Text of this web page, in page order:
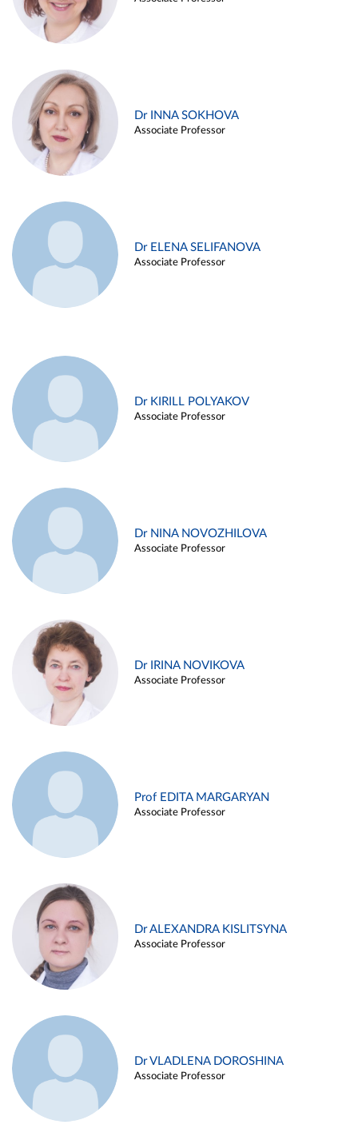
Dr INNA SOKHOVA
Associate Professor
Dr ELENA SELIFANOVA
Associate Professor
Dr KIRILL POLYAKOV
Associate Professor
Dr NINA NOVOZHILOVA
Associate Professor
Dr IRINA NOVIKOVA
Associate Professor
Prof EDITA MARGARYAN
Associate Professor
Dr ALEXANDRA KISLITSYNA
Associate Professor
Dr VLADLENA DOROSHINA
Associate Professor